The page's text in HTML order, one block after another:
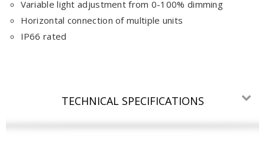
Variable light adjustment from 0-100% dimming
Horizontal connection of multiple units
IP66 rated
TECHNICAL SPECIFICATIONS